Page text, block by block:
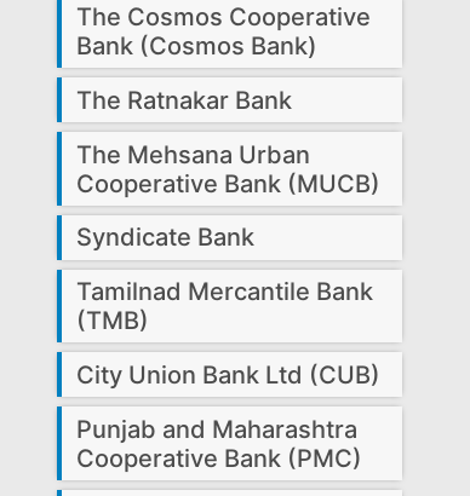
The Cosmos Cooperative
Bank (Cosmos Bank)
The Ratnakar Bank
The Mehsana Urban
Cooperative Bank (MUCB)
Syndicate Bank
Tamilnad Mercantile Bank
(TMB)
City Union Bank Ltd (CUB)
Punjab and Maharashtra
Cooperative Bank (PMC)